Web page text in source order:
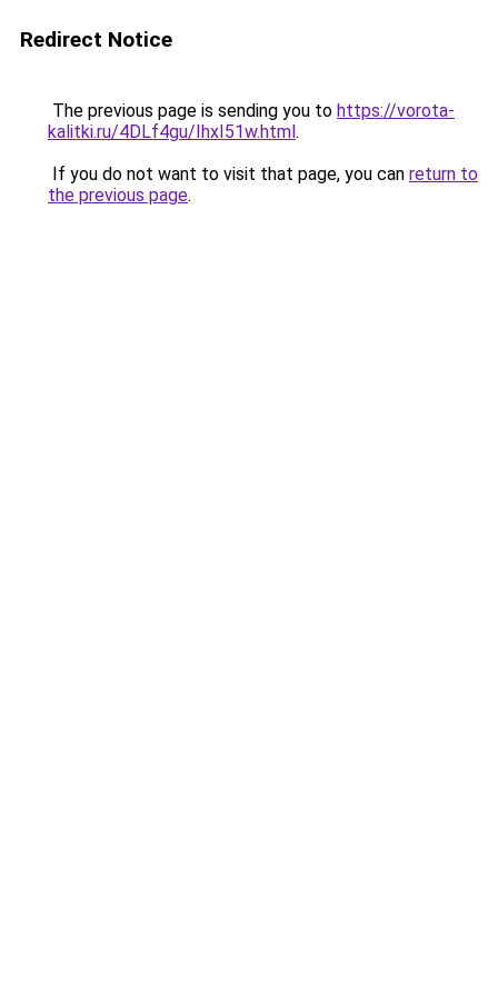
Redirect Notice
The previous page is sending you to https://vorota-
kalitki.ru/4DLf4gu/IhxI51w.html.
If you do not want to visit that page, you can return to
the previous page.